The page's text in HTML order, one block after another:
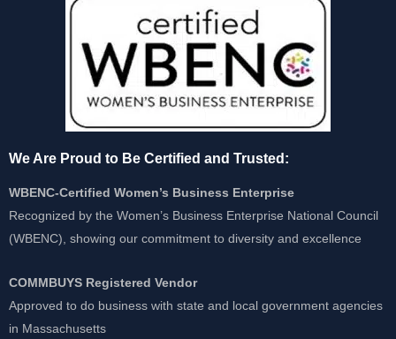
We Are Proud to Be Certified and Trusted:
WBENC-Certified Women’s Business Enterprise
Recognized by the Women’s Business Enterprise National Council
(WBENC), showing our commitment to diversity and excellence
COMMBUYS Registered Vendor
Approved to do business with state and local government agencies
in Massachusetts